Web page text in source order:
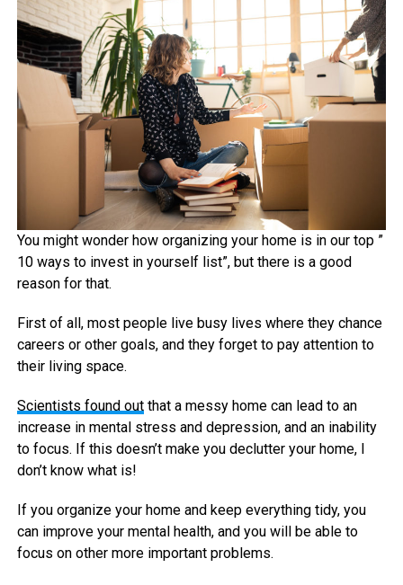
You might wonder how organizing your home is in our top ”
10 ways to invest in yourself list”, but there is a good
reason for that.
First of all, most people live busy lives where they chance
careers or other goals, and they forget to pay attention to
their living space.
Scientists found outthat a messy home can lead to an
increase in mental stress and depression, and an inability
to focus. If this doesn’t make you declutter your home, I
don’t know what is!
If you organize your home and keep everything tidy, you
can improve your mental health, and you will be able to
focus on other more important problems.